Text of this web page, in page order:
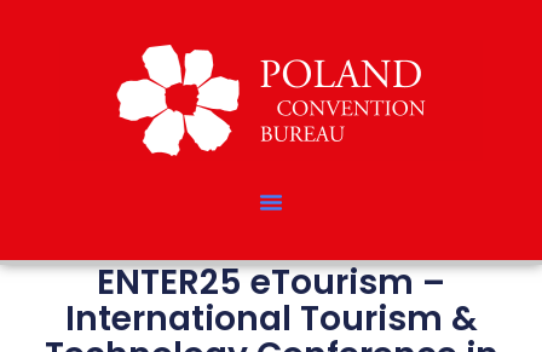
ENTER25 eTourism –
International Tourism &